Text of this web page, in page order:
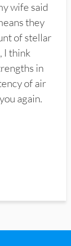
wife said
they
of stellar
I think
in
of air
again.